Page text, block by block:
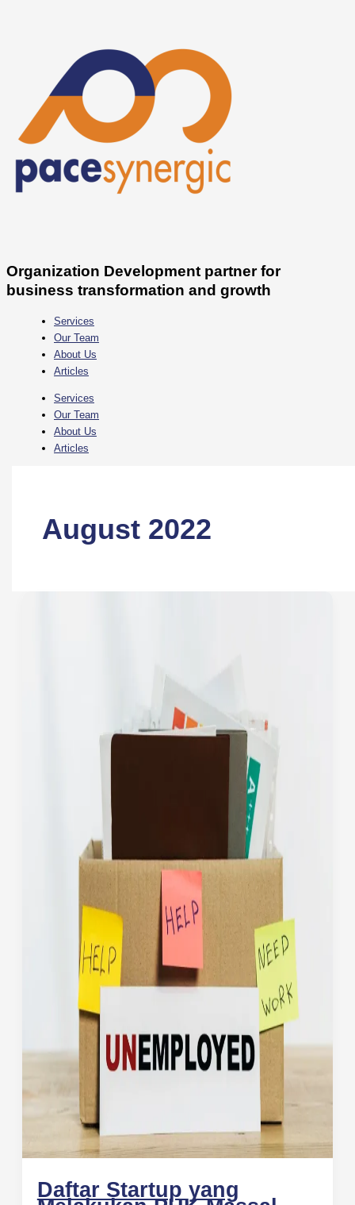
Organization Development partner for
business transformation and growth
Services
Our Team
About Us
Articles
Services
Our Team
About Us
Articles
August 2022
Daftar Startup yang
Melakukan
Massal
Sepanjang
2022